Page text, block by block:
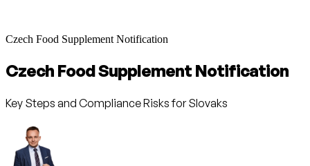
Czech Food Supplement Notification
Czech Food Supplement Notification
Key Steps and Compliance Risks for Slovaks